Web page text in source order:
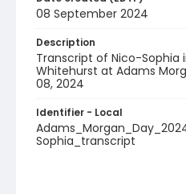
08 September 2024
Description
Transcript of Nico-Sophia
Whitehurst at Adams
08, 2024
Identifier - Local
Sophia_transcript